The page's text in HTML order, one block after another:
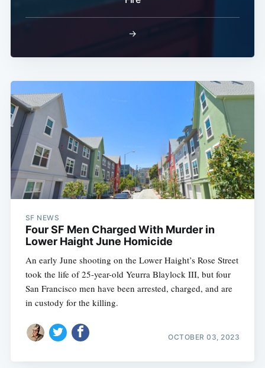
→
SF NEWS
Four SF Men Charged With Murder in
Lower Haight June Homicide
An early June shooting on the Lower Haight’s Rose Street
took the life of 25-year-old Yeurra Blaylock III, but four
San Francisco men have been arrested, charged, and are
in custody for the killing.
OCTOBER 03, 2023